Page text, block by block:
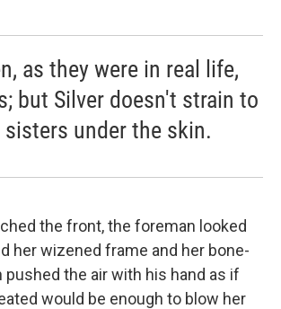
as they were in real life,
but Silver doesn't strain to
under the skin.
the front, the foreman looked
her wizened frame and her bone-
pushed the air with his hand as if
would be enough to blow her